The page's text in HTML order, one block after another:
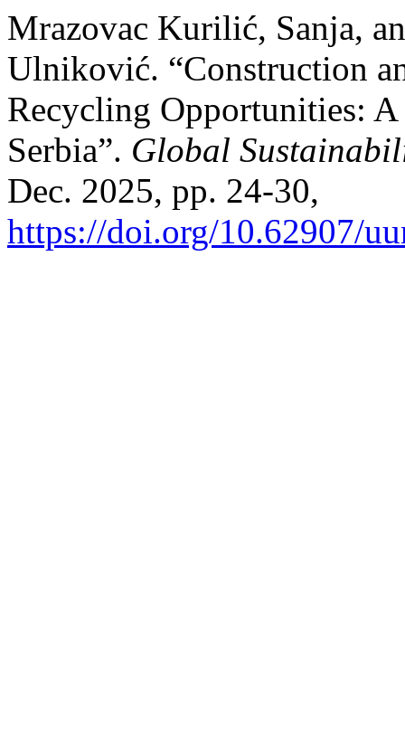
Mrazovac Kurilić, Sanja,
Ulniković. “Construction
Recycling Opportunities:
Serbia”. Global
Dec. 2025, pp. 24-30,
https://doi.org/10.62907/